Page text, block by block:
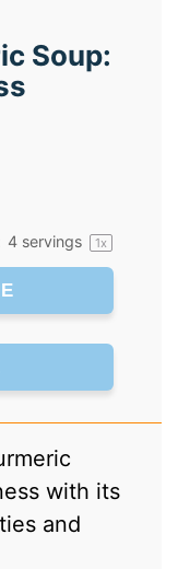
Soup:
4 servings 1x
with its
and